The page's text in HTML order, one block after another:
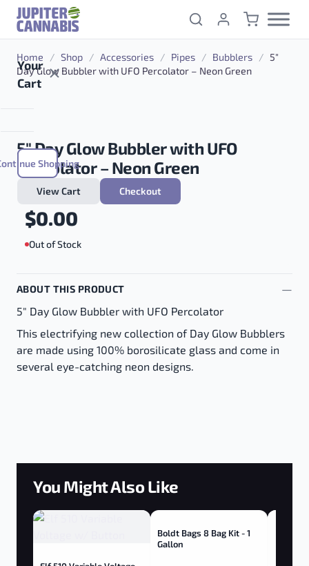
Skip to content
Your
Cart
Shopping
View Cart Checkout
Home / Shop / Accessories / Pipes / Bubblers / 5″
Day Glow Bubbler with UFO Percolator – Neon Green
5″ Day Glow Bubbler with UFO
Percolator – Neon Green
$0.00
Out of Stock
ABOUT THIS PRODUCT
5" Day Glow Bubbler with UFO Percolator
This electrifying new collection of Day Glow Bubblers
are made using 100% borosilicate glass and come in
several eye-catching neon designs.
You Might Also Like
Boldt Bags 8 Bag Kit - 1
Gallon